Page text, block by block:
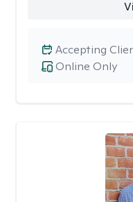
Online Only
Accepting